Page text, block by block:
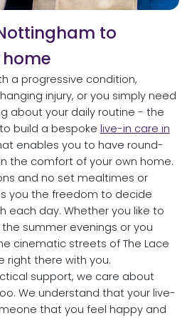
to
a progressive condition,
injury, or you simply need
about your daily routine - the
build a bespoke live-in care in
enables you to have round-
the comfort of your own home.
and no set mealtimes or
you the freedom to decide
each day. Whether you like to
summer evenings or you
cinematic streets of The Lace
right there with you.
support, we care about
We understand that your live-
that you feel happy and